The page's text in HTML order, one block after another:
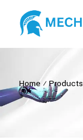
Home ⁄Products